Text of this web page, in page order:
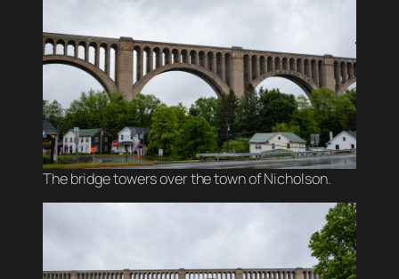
The bridge towers over the town of Nicholson.